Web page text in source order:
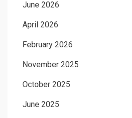
June 2026
April 2026
February 2026
November 2025
October 2025
June 2025